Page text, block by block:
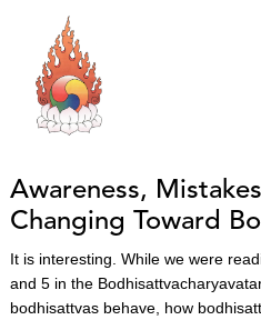
content
Awareness,
Changing Toward
It is interesting. While we were
and 5 in the
bodhisattvas behave, how